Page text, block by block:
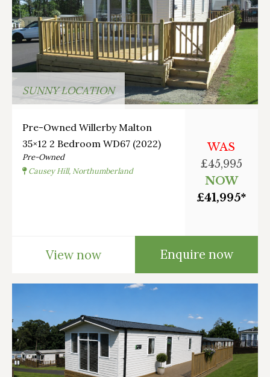
SUNNY LOCATION
Pre-Owned Willerby Malton
35×12 2 Bedroom WD67 (2022)
Pre-Owned
Causey Hill, Northumberland
WAS
£45,995
NOW
£41,995*
View now Enquire now